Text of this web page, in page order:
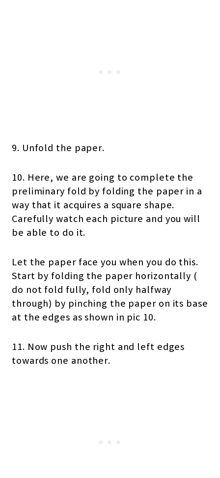
9. Unfold the paper.
10. Here, we are going to complete the
preliminary fold by folding the paper in a
way that it acquires a square shape.
Carefully watch each picture and you will
be able to do it.
Let the paper face you when you do this.
Start by folding the paper horizontally (
do not fold fully, fold only halfway
through) by pinching the paper on its base
at the edges as shown in pic 10.
11. Now push the right and left edges
towards one another.